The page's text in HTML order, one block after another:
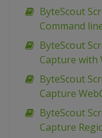
ByteScout
Command
ByteScout
Capture with
ByteScout
Capture
ByteScout
Capture